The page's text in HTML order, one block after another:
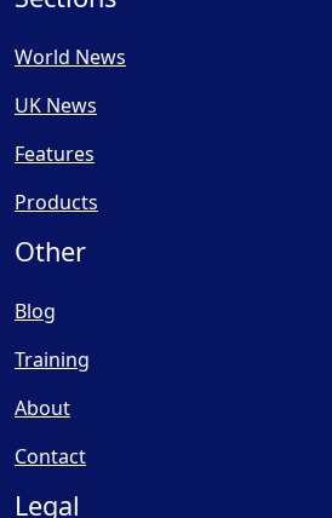
World News
UK News
Features
Products
Other
Blog
Training
About
Contact
Legal